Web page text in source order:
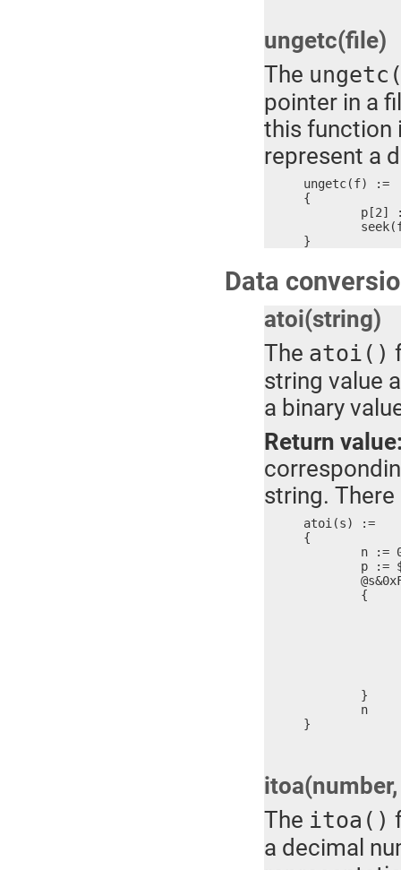
ungetc(file)
The
pointer in a
this function
represent a
ungetc(f) :=
{
}
Data
atoi(string)
The atoi()
string value
a binary
Return
string.
atoi(s) :=
{
}
The itoa()
a decimal